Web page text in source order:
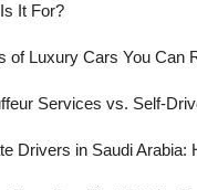
It For?
of Luxury Cars You Can
Services vs. Self-
Drivers in Saudi Arabia: